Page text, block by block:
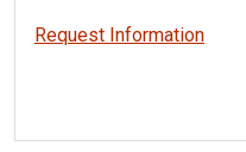
Request Information